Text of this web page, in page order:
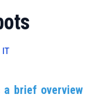
IT
brief overview